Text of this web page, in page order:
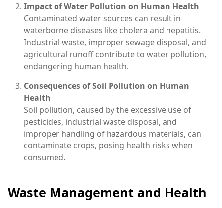
Impact of Water Pollution on Human Health
Contaminated water sources can result in
waterborne diseases like cholera and hepatitis.
Industrial waste, improper sewage disposal, and
agricultural runoff contribute to water pollution,
endangering human health.
Consequences of Soil Pollution on Human
Health
Soil pollution, caused by the excessive use of
pesticides, industrial waste disposal, and
improper handling of hazardous materials, can
contaminate crops, posing health risks when
consumed.
Waste Management and Health